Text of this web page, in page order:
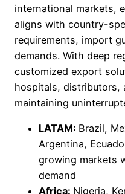
international markets,
aligns with country-
requirements, import
demands. With deep
customized export
hospitals, distributors,
maintaining
LATAM: Brazil,
Argentina,
growing markets
demand
Africa: Nigeria,